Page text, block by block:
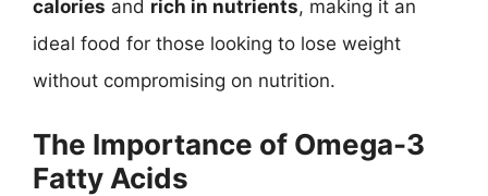
calories and rich in nutrients, making it an
ideal food for those looking to lose weight
without compromising on nutrition.
The Importance of Omega-3
Fatty Acids